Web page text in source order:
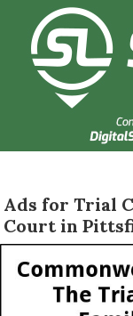
Ads for Trial
Court in